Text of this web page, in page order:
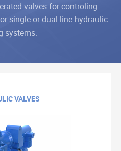
valves for controling
single or dual line hydraulic
systems.
VALVES